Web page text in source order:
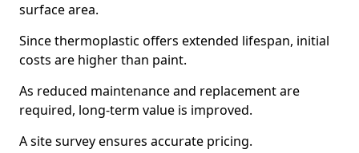
surface area.
Since thermoplastic offers extended lifespan, initial
costs are higher than paint.
As reduced maintenance and replacement are
required, long-term value is improved.
A site survey ensures accurate pricing.